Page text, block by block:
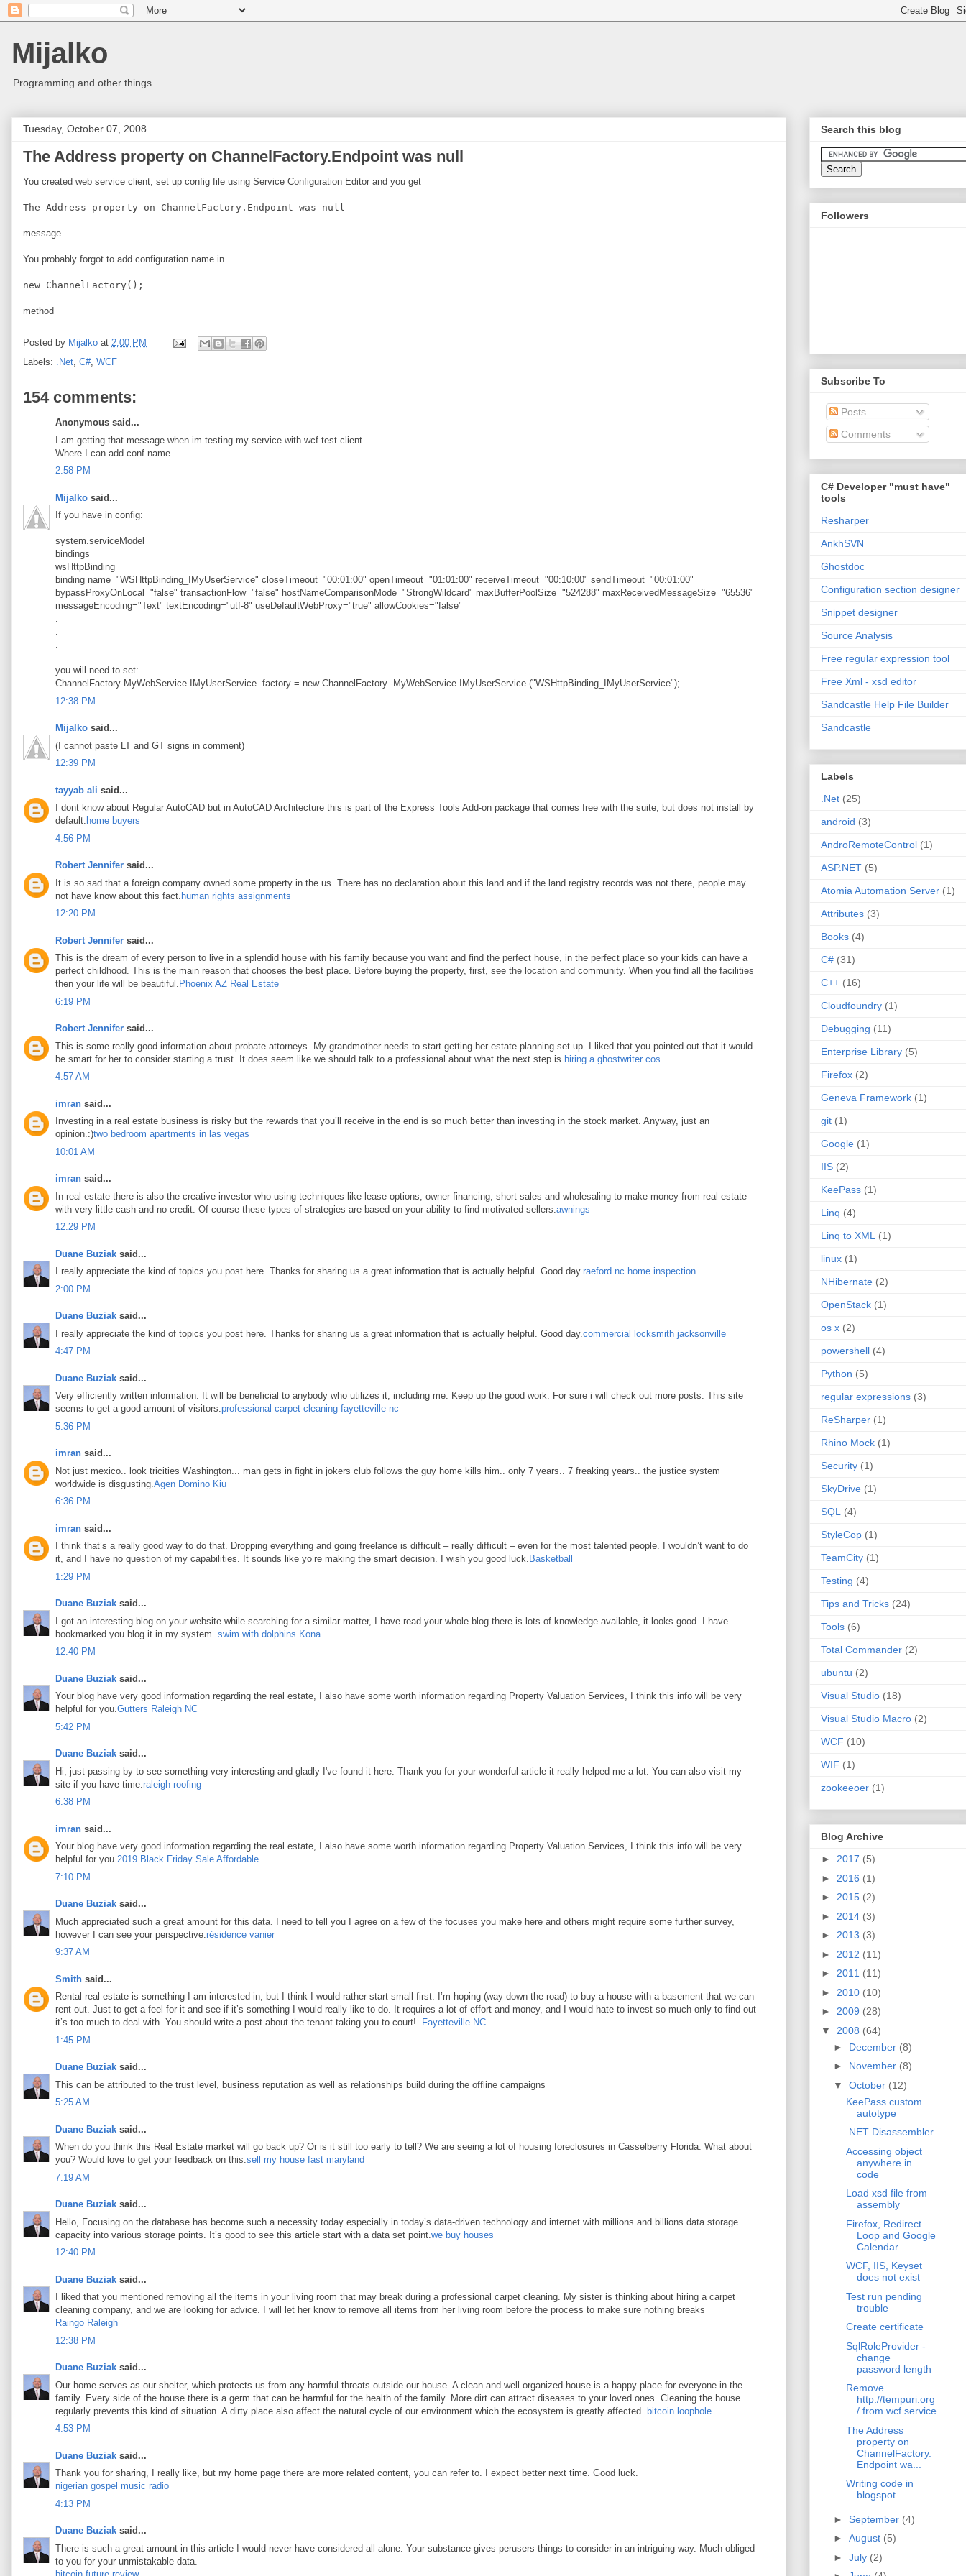
Mijalko
Programming and other things
Tuesday, October 07, 2008
The Address property on ChannelFactory.Endpoint was null
You created web service client, set up config file using Service Configuration Editor and you get
The Address property on ChannelFactory.Endpoint was null
message
You probably forgot to add configuration name in
new ChannelFactory();
method
Posted by Mijalko at 2:00 PM
Labels: .Net, C#, WCF
154 comments:
Anonymous said...
I am getting that message when im testing my service with wcf test client.
Where I can add conf name.
2:58 PM
Mijalko said...
If you have in config:
system.serviceModel
bindings
wsHttpBinding
binding name="WSHttpBinding_IMyUserService" closeTimeout="00:01:00" openTimeout="01:01:00" receiveTimeout="00:10:00" sendTimeout="00:01:00"
bypassProxyOnLocal="false" transactionFlow="false" hostNameComparisonMode="StrongWildcard" maxBufferPoolSize="524288" maxReceivedMessageSize="65536"
messageEncoding="Text" textEncoding="utf-8" useDefaultWebProxy="true" allowCookies="false"
.
.
.
you will need to set:
ChannelFactory-MyWebService.IMyUserService- factory = new ChannelFactory -MyWebService.IMyUserService-("WSHttpBinding_IMyUserService");
12:38 PM
Mijalko said...
(I cannot paste LT and GT signs in comment)
12:39 PM
tayyab ali said...
I dont know about Regular AutoCAD but in AutoCAD Architecture this is part of the Express Tools Add-on package that comes free with the suite, but does not install by
default. home buyers
4:56 PM
Robert Jennifer said...
It is so sad that a foreign company owned some property in the us. There has no declaration about this land and if the land registry records was not there, people may
not have know about this fact. human rights assignments
12:20 PM
Robert Jennifer said...
This is the dream of every person to live in a splendid house with his family because you want and find the perfect house, in the perfect place so your kids can have a
perfect childhood. This is the main reason that chooses the best place. Before buying the property, first, see the location and community. When you find all the facilities
then your life will be beautiful. Phoenix AZ Real Estate
6:19 PM
Robert Jennifer said...
This is some really good information about probate attorneys. My grandmother needs to start getting her estate planning set up. I liked that you pointed out that it would
be smart for her to consider starting a trust. It does seem like we should talk to a professional about what the next step is. hiring a ghostwriter cos
4:57 AM
imran said...
Investing in a real estate business is risky but the rewards that you’ll receive in the end is so much better than investing in the stock market. Anyway, just an
opinion.:)two bedroom apartments in las vegas
10:01 AM
imran said...
In real estate there is also the creative investor who using techniques like lease options, owner financing, short sales and wholesaling to make money from real estate
with very little cash and no credit. Of course these types of strategies are based on your ability to find motivated sellers. awnings
12:29 PM
Duane Buziak said...
I really appreciate the kind of topics you post here. Thanks for sharing us a great information that is actually helpful. Good day.raeford nc home inspection
2:00 PM
Duane Buziak said...
I really appreciate the kind of topics you post here. Thanks for sharing us a great information that is actually helpful. Good day. commercial locksmith jacksonville
4:47 PM
Duane Buziak said...
Very efficiently written information. It will be beneficial to anybody who utilizes it, including me. Keep up the good work. For sure i will check out more posts. This site
seems to get a good amount of visitors.professional carpet cleaning fayetteville nc
5:36 PM
imran said...
Not just mexico.. look tricities Washington... man gets in fight in jokers club follows the guy home kills him.. only 7 years.. 7 freaking years.. the justice system
worldwide is disgusting. Agen Domino Kiu
6:36 PM
imran said...
I think that’s a really good way to do that. Dropping everything and going freelance is difficult – really difficult – even for the most talented people. I wouldn’t want to do
it, and I have no question of my capabilities. It sounds like yo’re making the smart decision. I wish you good luck. Basketball
1:29 PM
Duane Buziak said...
I got an interesting blog on your website while searching for a similar matter, I have read your whole blog there is lots of knowledge available, it looks good. I have
bookmarked you blog it in my system. swim with dolphins Kona
12:40 PM
Duane Buziak said...
Your blog have very good information regarding the real estate, I also have some worth information regarding Property Valuation Services, I think this info will be very
helpful for you.Gutters Raleigh NC
5:42 PM
Duane Buziak said...
Hi, just passing by to see something very interesting and gladly I've found it here. Thank you for your wonderful article it really helped me a lot. You can also visit my
site if you have time. raleigh roofing
6:38 PM
imran said...
Your blog have very good information regarding the real estate, I also have some worth information regarding Property Valuation Services, I think this info will be very
helpful for you.2019 Black Friday Sale Affordable
7:10 PM
Duane Buziak said...
Much appreciated such a great amount for this data. I need to tell you I agree on a few of the focuses you make here and others might require some further survey,
however I can see your perspective. résidence vanier
9:37 AM
Smith said...
Rental real estate is something I am interested in, but I think I would rather start small first. I’m hoping (way down the road) to buy a house with a basement that we can
rent out. Just to get a feel for it and see if it’s something I would really like to do. It requires a lot of effort and money, and I would hate to invest so much only to find out
it’s too much to deal with. You should write a post about the tenant taking you to court! . Fayetteville NC
1:45 PM
Duane Buziak said...
This can be attributed to the trust level, business reputation as well as relationships build during the offline campaigns
5:25 AM
Duane Buziak said...
When do you think this Real Estate market will go back up? Or is it still too early to tell? We are seeing a lot of housing foreclosures in Casselberry Florida. What about
you? Would love to get your feedback on this.sell my house fast maryland
7:19 AM
Duane Buziak said...
Hello, Focusing on the database has become such a necessity today especially in today’s data-driven technology and internet with millions and billions data storage
capacity into various storage points. It’s good to see this article start with a data set point. we buy houses
12:40 PM
Duane Buziak said...
I liked that you mentioned removing all the items in your living room that may break during a professional carpet cleaning. My sister is thinking about hiring a carpet
cleaning company, and we are looking for advice. I will let her know to remove all items from her living room before the process to make sure nothing breaks
Raingo Raleigh
12:38 PM
Duane Buziak said...
Our home serves as our shelter, which protects us from any harmful threats outside our house. A clean and well organized house is a happy place for everyone in the
family. Every side of the house there is a germ that can be harmful for the health of the family. More dirt can attract diseases to your loved ones. Cleaning the house
regularly prevents this kind of situation. A dirty place also affect the natural cycle of our environment which the ecosystem is greatly affected. bitcoin loophole
4:53 PM
Duane Buziak said...
Thank you for sharing, I really like, but my home page there are more related content, you can refer to. I expect better next time. Good luck.
nigerian gospel music radio
4:13 PM
Duane Buziak said...
There is such a great amount in this article I would never have considered all alone. Your substance gives perusers things to consider in an intriguing way. Much obliged
to you for your unmistakable data.
bitcoin future review
Search this blog
Followers
Subscribe To
Posts
Comments
C# Developer "must have"
tools
Resharper
AnkhSVN
Ghostdoc
Configuration section designer
Snippet designer
Source Analysis
Free regular expression tool
Free Xml - xsd editor
Sandcastle Help File Builder
Sandcastle
Labels
.Net (25)
android (3)
AndroRemoteControl (1)
ASP.NET (5)
Atomia Automation Server (1)
Attributes (3)
Books (4)
C# (31)
C++ (16)
Cloudfoundry (1)
Debugging (11)
Enterprise Library (5)
Firefox (2)
Geneva Framework (1)
git (1)
Google (1)
IIS (2)
KeePass (1)
Linq (4)
Linq to XML
(1)
linux (1)
NHibernate (2)
OpenStack (1)
os x (2)
powershell (4)
Python (5)
regular expressions (3)
ReSharper (1)
Rhino Mock (1)
Security (1)
SkyDrive (1)
SQL
(4)
StyleCop (1)
TeamCity (1)
Testing (4)
Tips and Tricks (24)
Tools (6)
Total Commander (2)
ubuntu (2)
Visual Studio (18)
Visual Studio Macro (2)
WCF (10)
WIF (1)
zookeeoer (1)
Blog Archive
► 2017 (5)
► 2016 (1)
► 2015 (2)
► 2014 (3)
► 2013 (3)
► 2012 (11)
► 2011 (11)
► 2010 (10)
► 2009 (28)
▼ 2008 (64)
► December (8)
► November (8)
▼ October (12)
KeePass custom
autotype
.NET Disassembler
Accessing object
anywhere in
code
Load xsd file from
assembly
Firefox, Redirect
Loop and Google
Calendar
WCF, IIS, Keyset
does not exist
Test run pending
trouble
Create certificate
SqlRoleProvider -
change
password length
Remove
http://tempuri.org
/ from wcf service
The Address
property on
ChannelFactory.
Endpoint wa...
Writing code in
blogspot
► September (4)
► August (5)
► July (2)